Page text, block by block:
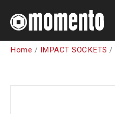
Home / IMPACT SOCKETS /